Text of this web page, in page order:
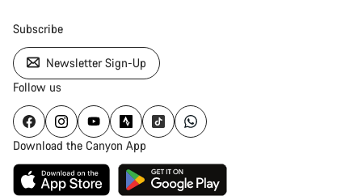
Subscribe
Newsletter Sign-Up
Follow us
Download the Canyon App